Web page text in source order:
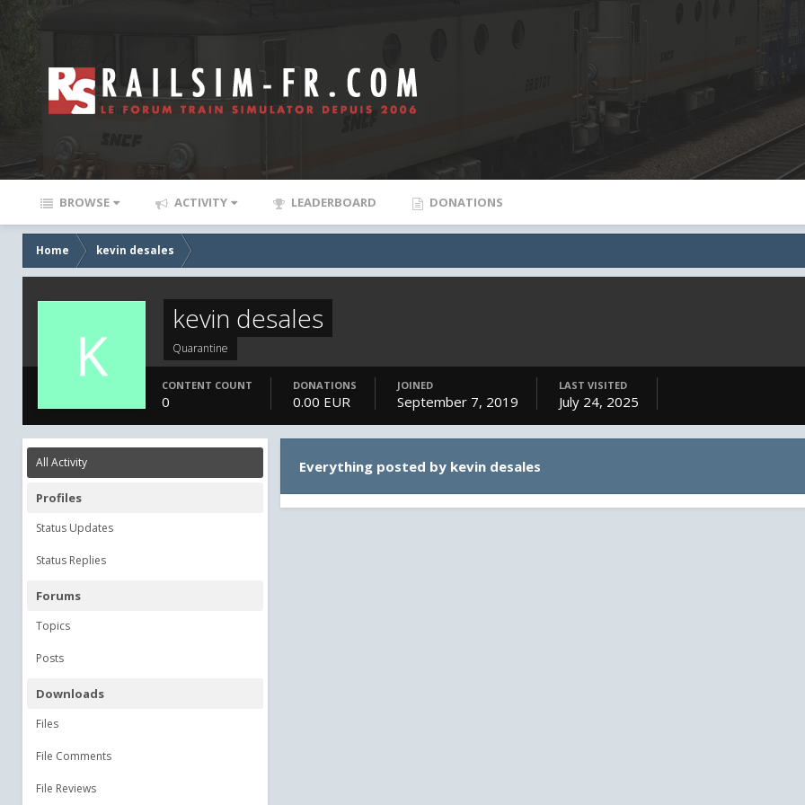
BROWSE ACTIVITY LEADERBOARD DONATIONS
Home kevin desales
kevin desales
Quarantine
CONTENT COUNT
0
DONATIONS
0.00 EUR
JOINED
September 7, 2019
LAST VISITED
July 24, 2025
All Activity
Profiles
Status Updates
Status Replies
Forums
Topics
Posts
Downloads
Files
File Comments
File Reviews
Everything posted by kevin desales